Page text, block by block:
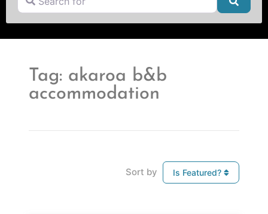
Tag: akaroa b&b
accommodation
Sort by Is Featured?